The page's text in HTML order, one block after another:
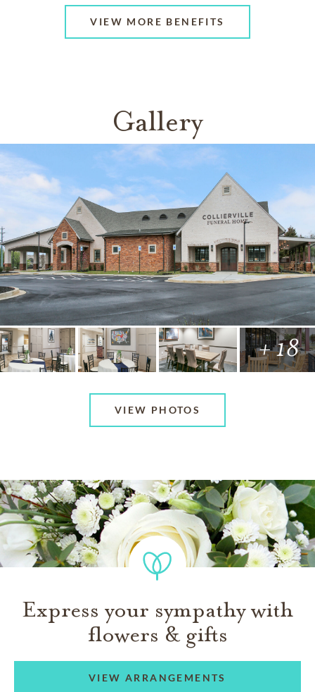
VIEW MORE BENEFITS
Gallery
+ 18
VIEW PHOTOS
Express your sympathy with
flowers & gifts
VIEW ARRANGEMENTS